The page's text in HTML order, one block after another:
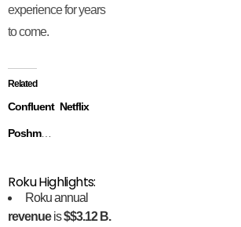
experience for years
to come.
Related
Confluent Netflix
Poshmark
Roku Highlights:
Roku annual
revenueis$$3.12 B.